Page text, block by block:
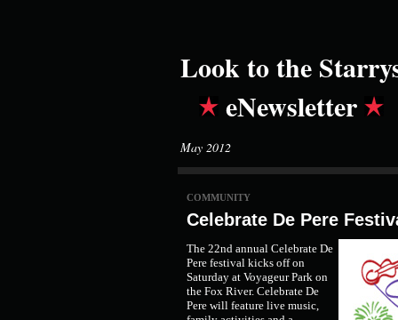
Look to the
eNewsletter
May 2012
COMMUNITY
Celebrate De Pere
The 22nd annual Celebrate De
Pere festival kicks off on
Saturday at Voyageur Park on
the Fox River. Celebrate De
Pere will feature live music,